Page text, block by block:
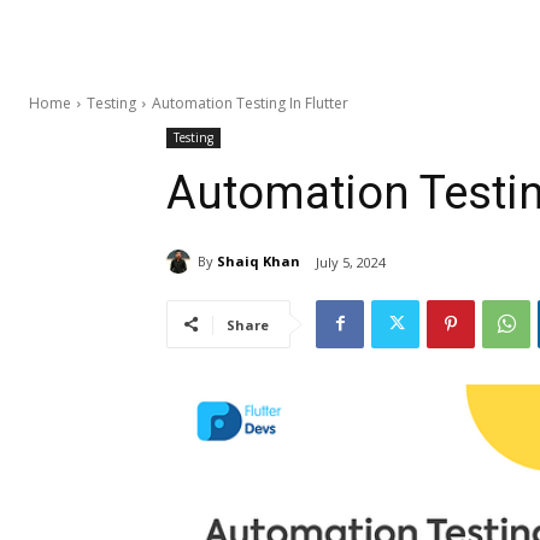
Home Testing Automation Testing In Flutter
Testing
Automation
By Shaiq Khan July 5, 2024
Share